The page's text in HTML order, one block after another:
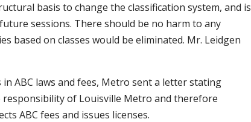
basis to change the classification system, and is
sessions. There should be no harm to any
based on classes would be eliminated. Mr. Leidgen
ABC laws and fees, Metro sent a letter stating
of Louisville Metro and therefore
ABC fees and issues licenses.